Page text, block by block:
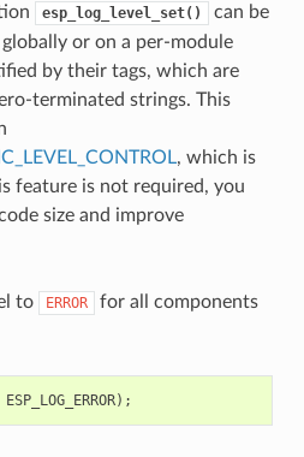
esp_log_level_set()
can be
globally or on a per-module
by their tags, which are
terminated strings. This
, which is
feature is not required, you
size and improve
to ERROR
for all components
ESP_LOG_ERROR);